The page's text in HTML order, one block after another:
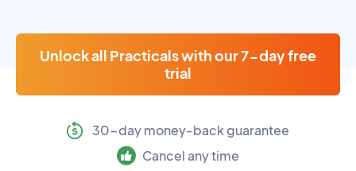
Unlock all Practicals with our 7-day free
trial
30-day money-back guarantee
Cancel any time